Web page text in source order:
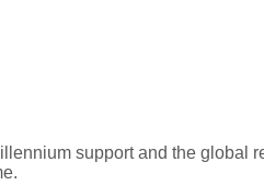
support and the